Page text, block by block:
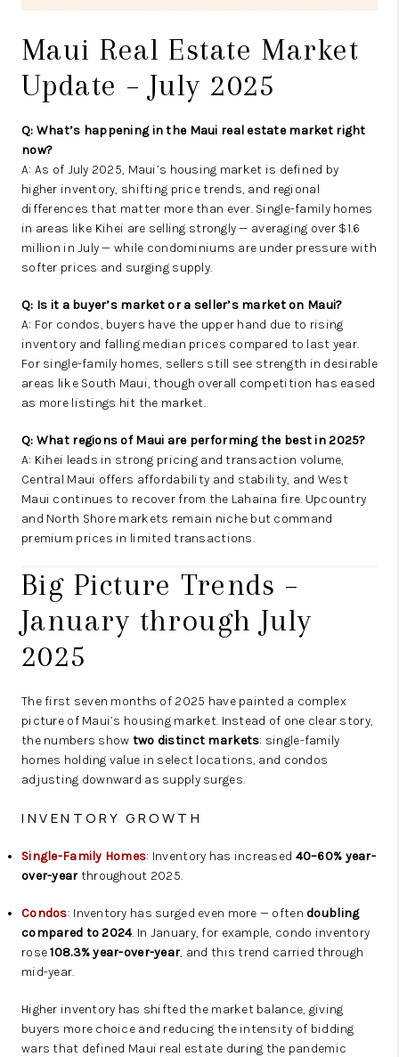
Maui Real Estate Market
Update – July 2025
Q: What’s happening in the Maui real estate market right
now?
A: As of July 2025, Maui’s housing market is defined by
higher inventory, shifting price trends, and regional
differences that matter more than ever. Single-family homes
in areas like Kihei are selling strongly — averaging over $1.6
million in July — while condominiums are under pressure with
softer prices and surging supply.
Q: Is it a buyer’s market or a seller’s market on Maui?
A: For condos, buyers have the upper hand due to rising
inventory and falling median prices compared to last year.
For single-family homes, sellers still see strength in desirable
areas like South Maui, though overall competition has eased
as more listings hit the market.
Q: What regions of Maui are performing the best in 2025?
A: Kihei leads in strong pricing and transaction volume,
Central Maui offers affordability and stability, and West
Maui continues to recover from the Lahaina fire. Upcountry
and North Shore markets remain niche but command
premium prices in limited transactions.
Big Picture Trends –
January through July
2025
The first seven months of 2025 have painted a complex
picture of Maui’s housing market. Instead of one clear story,
the numbers show two distinct markets: single-family
homes holding value in select locations, and condos
adjusting downward as supply surges.
INVENTORY GROWTH
Single-Family Homes: Inventory has increased 40–60% year-
over-year throughout 2025.
Condos: Inventory has surged even more — oftendoubling
compared to 2024. In January, for example, condo inventory
rose108.3% year-over-year, and this trend carried through
mid-year.
Higher inventory has shifted the market balance, giving
buyers more choice and reducing the intensity of bidding
wars that defined Maui real estate during the pandemic